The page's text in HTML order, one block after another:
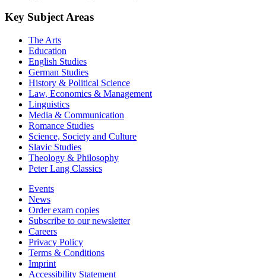
Key Subject Areas
The Arts
Education
English Studies
German Studies
History & Political Science
Law, Economics & Management
Linguistics
Media & Communication
Romance Studies
Science, Society and Culture
Slavic Studies
Theology & Philosophy
Peter Lang Classics
Events
News
Order exam copies
Subscribe to our newsletter
Careers
Privacy Policy
Terms & Conditions
Imprint
Accessibility Statement